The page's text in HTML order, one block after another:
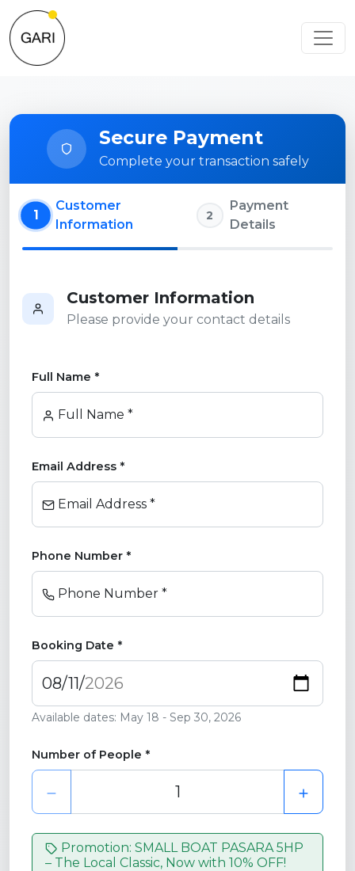
Secure Payment
Complete your transaction safely
1
Customer
Information
2
Payment
Details
Customer Information
Please provide your contact details
Full Name *
Full Name *
Email Address *
Email Address *
Phone Number *
Phone Number *
Booking Date *
Available dates: May 18 - Sep 30, 2026
Number of People *
Promotion: SMALL BOAT PASARA 5HP
– The Local Classic, Now with 10% OFF!